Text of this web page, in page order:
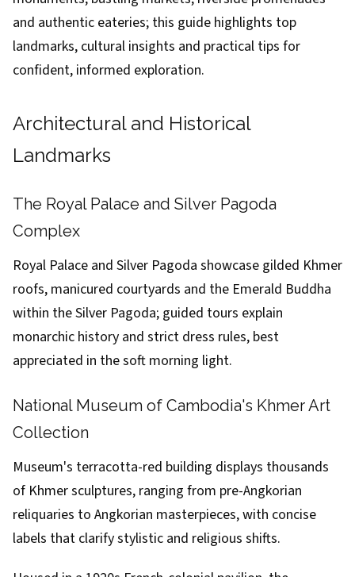
and authentic eateries; this guide highlights top
landmarks, cultural insights and practical tips for
confident, informed exploration.
Architectural and Historical
Landmarks
The Royal Palace and Silver Pagoda
Complex
Royal Palace and Silver Pagoda showcase gilded Khmer
roofs, manicured courtyards and the Emerald Buddha
within the Silver Pagoda; guided tours explain
monarchic history and strict dress rules, best
appreciated in the soft morning light.
National Museum of Cambodia's Khmer Art
Collection
Museum's terracotta-red building displays thousands
of Khmer sculptures, ranging from pre-Angkorian
reliquaries to Angkorian masterpieces, with concise
labels that clarify stylistic and religious shifts.